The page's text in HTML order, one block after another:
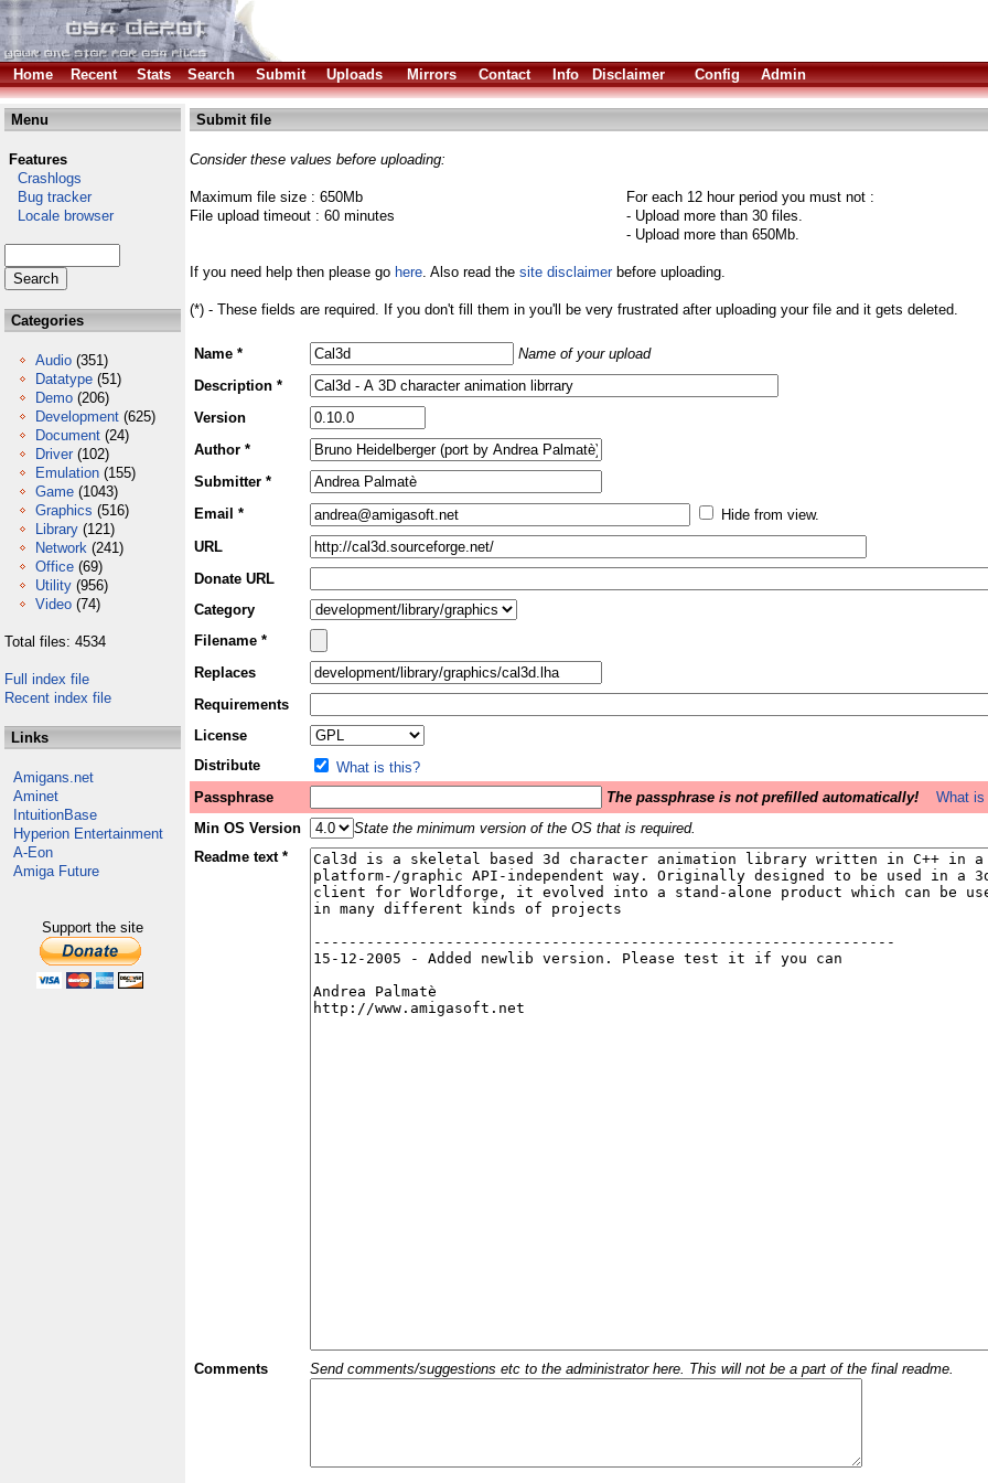
Home
Recent Stats Search Submit Uploads Mirrors Contact Info Disclaimer Config Admin
Menu
Features
Crashlogs
Bug tracker
Locale browser
Categories
Audio (351)
Datatype (51)
Demo (206)
Development (625)
Document (24)
Driver (102)
Emulation (155)
Game (1043)
Graphics (516)
Library (121)
Network (241)
Office (69)
Utility (956)
Video (74)
Total files: 4534
Full index file
Recent index file
Links
Amigans.net
Aminet
IntuitionBase
Hyperion Entertainment
A-Eon
Amiga Future
Support the site
Submit file
Consider these values before uploading:
Maximum file size : 650Mb
File upload timeout : 60 minutes
For each 12 hour period you must not :
- Upload more than 30 files.
- Upload more than 650Mb.
If you need help then please go here. Also read the site disclaimerbefore uploading.
(*) - These fields are required. If you don't fill them in you'll be very frustrated after uploading your file and it gets deleted.
Name *
Name of your upload
Description *
Version
Author *
Submitter *
Email *
Hide from view.
URL
Donate URL
Category
Filename *
Replaces
Requirements
License
Distribute
What is this?
Passphrase
The passphrase is not prefilled automatically!
What
Min OS Version
State the minimum version of the OS that is required.
Readme text *
Comments Send comments/suggestions etc to the administrator here. This will not be a part of the final readme.